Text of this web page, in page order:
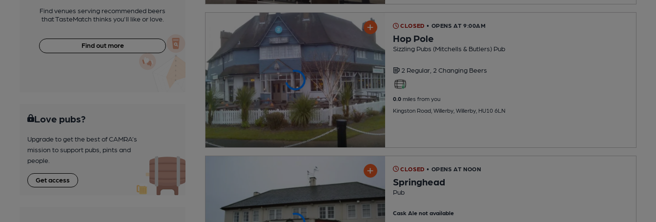
Find venues serving recommended beers
that TasteMatch thinks you'll like or love.
Find out more
Love pubs?
Upgrade to get the best of CAMRA’s
mission to support pubs, pints and
people.
Get access
CLOSED • OPENS AT 9:00AM
Hop Pole
Sizzling Pubs (Mitchells & Butlers) Pub
2 Regular, 2 Changing Beers
0.0miles from you
Kingston Road, Willerby, Willerby, HU10 6LN
CLOSED • OPENS AT NOON
Springhead
Pub
Cask Ale not available